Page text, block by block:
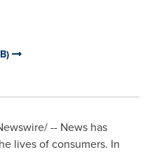
-- News has
lives of consumers. In